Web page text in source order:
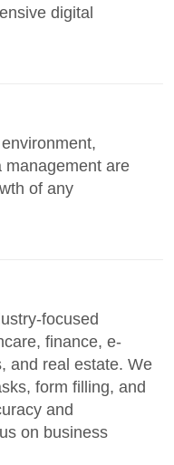
digital
,
management are
of any
focused
finance, e-
and real estate. We
, form filling, and
and
on business